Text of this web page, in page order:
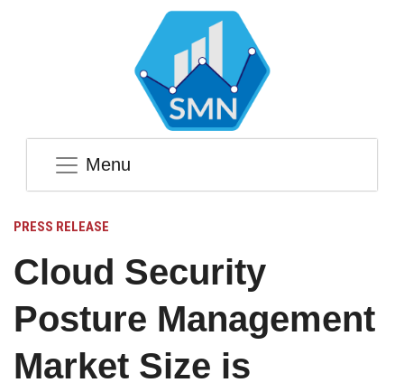
Menu
PRESS RELEASE
Cloud Security
Posture Management
Market Size is